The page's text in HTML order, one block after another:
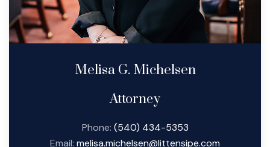
Melisa G. Michelsen
Attorney
Phone: (540) 434-5353
Email: melisa.michelsen@littensipe.com